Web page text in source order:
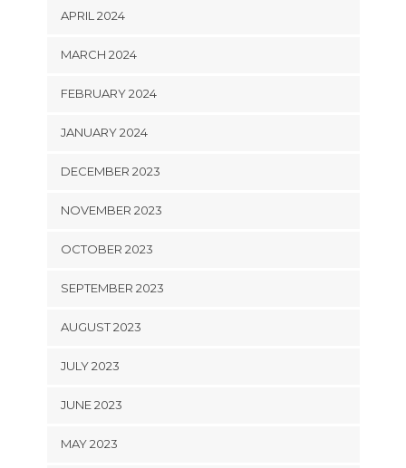
APRIL 2024
MARCH 2024
FEBRUARY 2024
JANUARY 2024
DECEMBER 2023
NOVEMBER 2023
OCTOBER 2023
SEPTEMBER 2023
AUGUST 2023
JULY 2023
JUNE 2023
MAY 2023